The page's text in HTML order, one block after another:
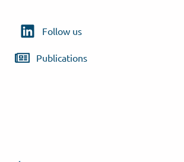
Follow us
Publications